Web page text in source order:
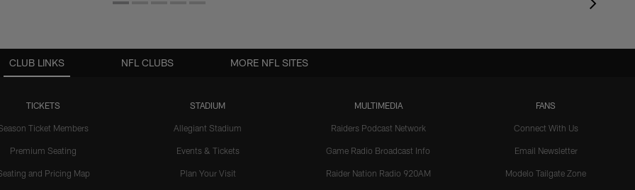
CLUB LINKS
TICKETS
Ticket Members
Premium Seating
and Pricing Map
STADIUM
Allegiant Stadium
Events & Tickets
Plan Your Visit
MULTIMEDIA
Raiders Podcast Network
Game Radio Broadcast Info
Raider Nation Radio 920AM
FANS
Connect With Us
Email Newsletter
Modelo Tailgate Zone
NFL CLUBS MORE NFL SITES